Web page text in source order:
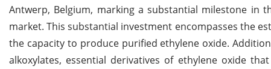
Antwerp, Belgium, marking a substantial milestone in
market. This substantial investment encompasses the
the capacity to produce purified ethylene oxide.
alkoxylates, essential derivatives of ethylene oxide